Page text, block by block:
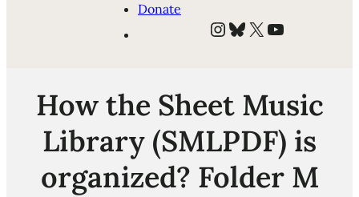
Donate
Instagram
Bluesky
X YouTube
How the Sheet Music
Library (SMLPDF) is
organized? Folder M